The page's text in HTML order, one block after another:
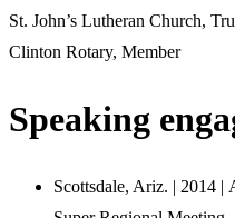
St. John’s Lutheran Church,
Clinton Rotary, Member
Speaking
Scottsdale, Ariz. | 2014 |